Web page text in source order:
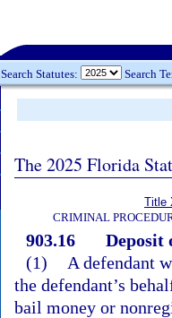
Search Statutes: Search
The 2025 Florida
Title
CRIMINAL
903.16
Deposit
(1)
A defendant
the defendant’s
bail money or